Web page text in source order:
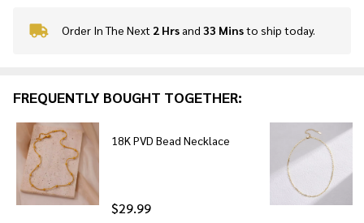
In
To
Order In The Next 2 Hrsand 33 Minsto ship today.
FREQUENTLY BOUGHT TOGETHER:
18K PVD Bead Necklace
$29.99